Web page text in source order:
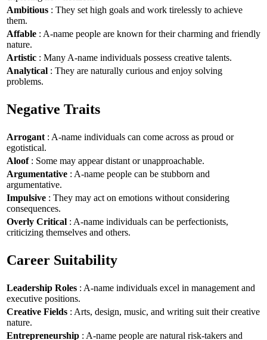
Ambitious : They set high goals and work tirelessly to achieve
them.
Affable : A-name people are known for their charming and friendly
nature.
Artistic : Many A-name individuals possess creative talents.
Analytical : They are naturally curious and enjoy solving
problems.
Negative Traits
Arrogant : A-name individuals can come across as proud or
egotistical.
Aloof: Some may appear distant or unapproachable.
Argumentative : A-name people can be stubborn and
argumentative.
Impulsive : They may act on emotions without considering
consequences.
Overly Critical : A-name individuals can be perfectionists,
criticizing themselves and others.
Career Suitability
Leadership Roles : A-name individuals excel in management and
executive positions.
Creative Fields : Arts, design, music, and writing suit their creative
nature.
Entrepreneurship : A-name people are natural risk-takers and